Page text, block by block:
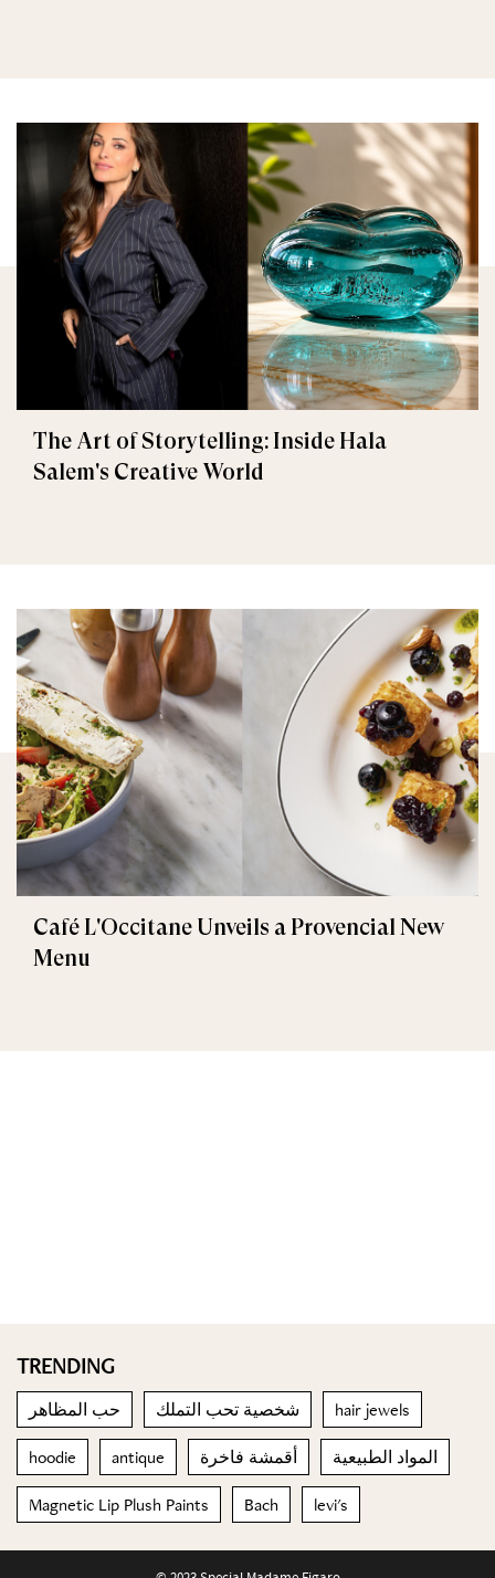
The Art of Storytelling: Inside Hala
Salem's Creative World
Café L'Occitane Unveils a Provencial New
Menu
TRENDING
حب المظاهر شخصية تحب التملك hair jewels
hoodie antique أقمشة فاخرة المواد الطبيعية
Magnetic Lip Plush Paints Bach levi's